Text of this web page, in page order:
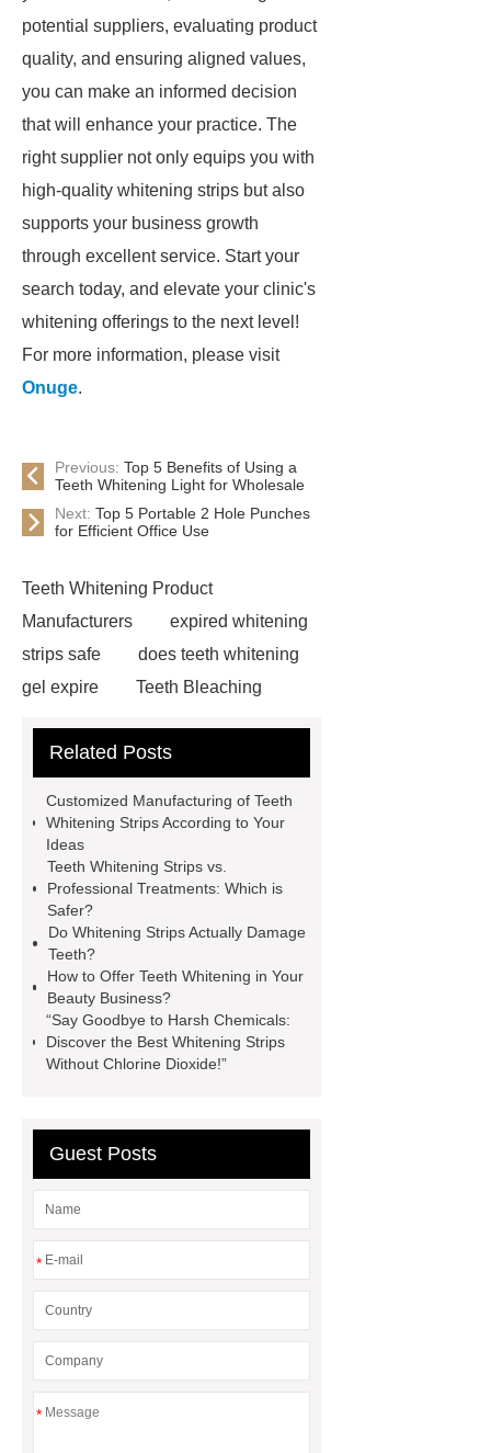
potential suppliers, evaluating product
quality, and ensuring aligned values,
you can make an informed decision
that will enhance your practice. The
right supplier not only equips you with
high-quality whitening strips but also
supports your business growth
through excellent service. Start your
search today, and elevate your clinic's
whitening offerings to the next level!
For more information, please visit
Onuge.
Previous: Top 5 Benefits of Using a
Teeth Whitening Light for Wholesale
Next: Top 5 Portable 2 Hole Punches
for Efficient Office Use
Teeth Whitening Product
Manufacturers
expired whitening
strips safe
does teeth whitening
gel expire
Teeth Bleaching
Solutions | 2025
whitening strips
teeth whitening
pen wholesale
Teeth Whitening Business the Right
Way
in Your Beauty Business?
whitening strips before and after
Build Your Customized Teeth
Whitening Brand | Onuge OEM
Way
Is Teeth Bleaching Safe? |
Expert Guide to Safe Whitening
(2025)
Strips According to Your Ideas
Related Posts
Customized Manufacturing of Teeth
Whitening Strips According to Your
Ideas
Teeth Whitening Strips vs.
Professional Treatments: Which is
Safer?
Do Whitening Strips Actually Damage
Teeth?
How to Offer Teeth Whitening in Your
Beauty Business?
“Say Goodbye to Harsh Chemicals:
Discover the Best Whitening Strips
Without Chlorine Dioxide!”
Guest Posts
*
*